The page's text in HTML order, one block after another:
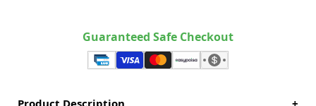
Guaranteed Safe Checkout
Product Description +